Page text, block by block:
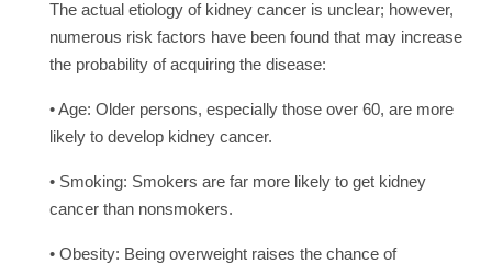
The actual etiology of kidney cancer is unclear; however,
numerous risk factors have been found that may increase
the probability of acquiring the disease:
• Age: Older persons, especially those over 60, are more
likely to develop kidney cancer.
• Smoking: Smokers are far more likely to get kidney
cancer than nonsmokers.
• Obesity: Being overweight raises the chance of